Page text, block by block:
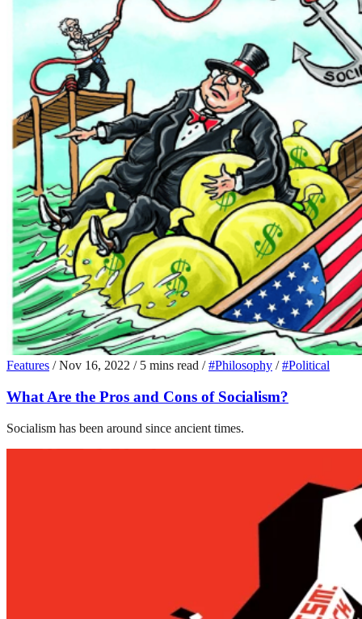
Features / Nov 16, 2022 / 5 mins read / #Philosophy / #Political
What Are the Pros and Cons of Socialism?
Socialism has been around since ancient times.